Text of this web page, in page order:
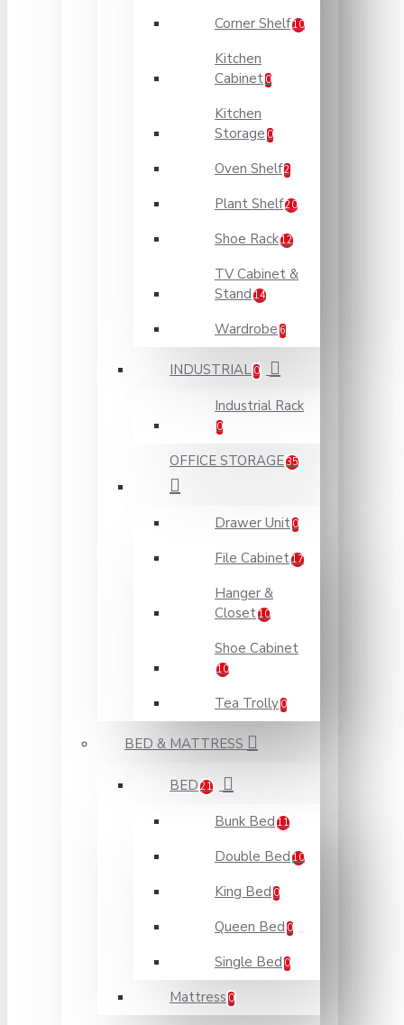
Corner Shelf10
Kitchen
Cabinet 0
Kitchen
Storage 0
Oven Shelf2
Plant Shelf20
Shoe Rack12
TV Cabinet &
Stand 14
Wardrobe 6
INDUSTRIAL 0
Industrial Rack
0
OFFICE STORAGE35
Drawer Unit 0
File Cabinet17
Hanger &
Closet10
Shoe Cabinet
10
Tea Trolly 0
BED & MATTRESS
BED 21
Bunk Bed 11
Double Bed 10
King Bed 0
Queen Bed 0
Single Bed 0
Mattress 0